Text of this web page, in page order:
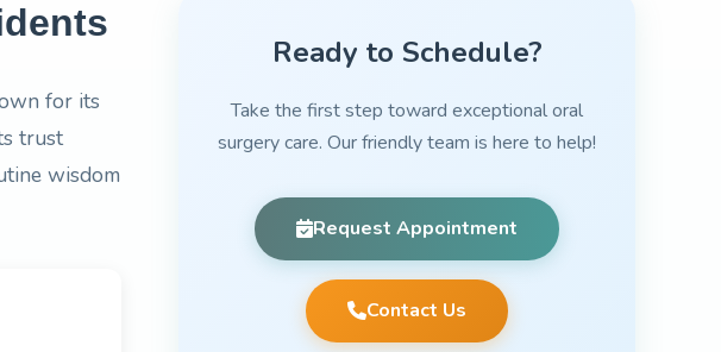
for its
trust
wisdom
Ready to Schedule?
Take the first step toward exceptional oral
surgery care. Our friendly team is here to help!
Request Appointment
Contact Us